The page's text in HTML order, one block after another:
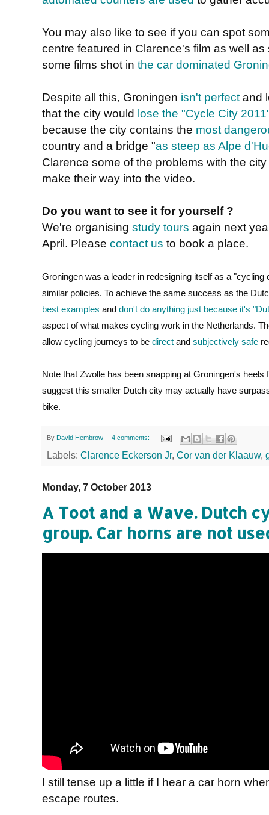
You may also like to see if you can spot
centre featured in Clarence's film as well
some films shot in the car dominated
Despite all this, Groningen isn't perfect and
that the city would lose the "Cycle City
because the city contains the most
country and a bridge "as steep as Alpe
Clarence some of the problems with the
make their way into the video.
Do you want to see it for yourself ?
We're organising study tours again next
April. Please contact us to book a place.
Groningen was a leader in redesigning itself as a
similar policies. To achieve the same success as the
best examples and don't do anything just because it's
aspect of what makes cycling work in the Netherlands.
allow cycling journeys to be direct and subjectively safe
Note that Zwolle has been snapping at Groningen's
suggest this smaller Dutch city may actually have
bike.
By David Hembrow 4 comments:
Labels: Clarence Eckerson Jr, Cor van der Klaauw,
Monday, 7 October 2013
A Toot and a Wave. Dutch
group. Car horns are not
I still tense up a little if I hear a car horn
escape routes.